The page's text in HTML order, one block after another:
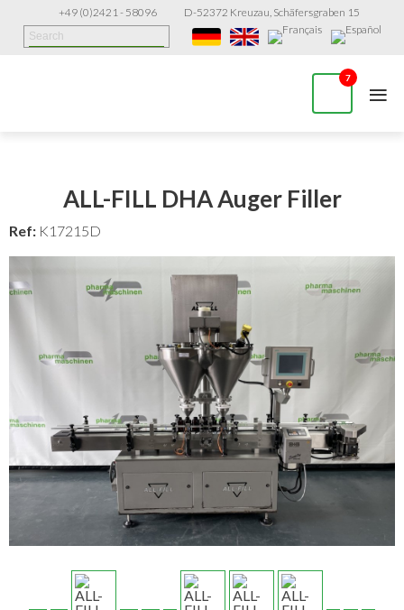
+49 (0)2421 - 58096 D-52372 Kreuzau, Schäfersgraben 15
7 ≡
ALL-FILL DHA Auger Filler
Ref: K17215D